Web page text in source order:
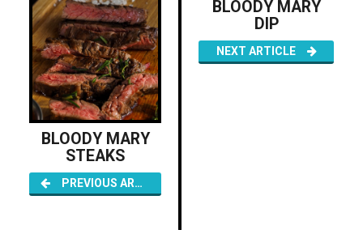
BLOODY MARY
STEAKS
PREVIOUS ARTICLE
BLOODY MARY
DIP
NEXT ARTICLE